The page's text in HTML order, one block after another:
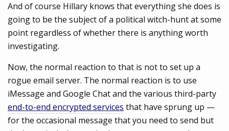
And of course Hillary knows that everything she does is
going to be the subject of a political witch-hunt at some
point regardless of whether there is anything worth
investigating.
Now, the normal reaction to that is not to set up a
rogue email server. The normal reaction is to use
iMessage and Google Chat and the various third-party
end-to-end encrypted services that have sprung up —
for the occasional message that you need to send but